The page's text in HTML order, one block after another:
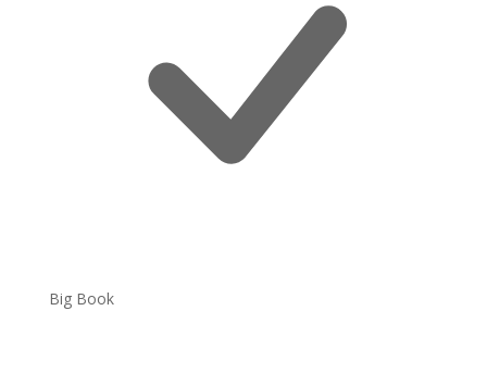
Big Book